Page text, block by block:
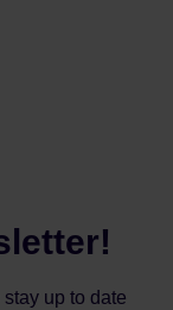
up to date